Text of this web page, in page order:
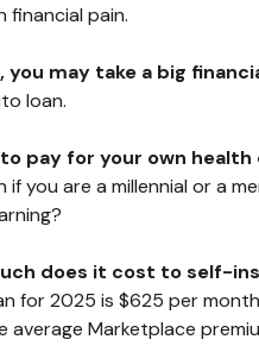
financial pain.
you may take a big
loan.
pay for your own
if you are a millennial or a
does it cost to self-
for 2025 is $625 per
average Marketplace